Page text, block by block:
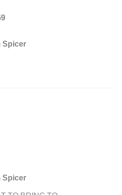
Spicer
Spicer